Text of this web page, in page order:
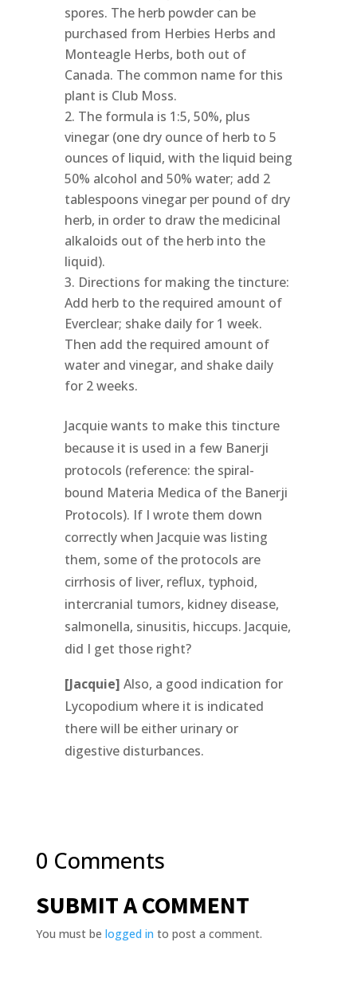
spores. The herb powder can be
purchased from Herbies Herbs and
Monteagle Herbs, both out of
Canada. The common name for this
plant is Club Moss.
The formula is 1:5, 50%, plus
vinegar (one dry ounce of herb to 5
ounces of liquid, with the liquid being
50% alcohol and 50% water; add 2
tablespoons vinegar per pound of dry
herb, in order to draw the medicinal
alkaloids out of the herb into the
liquid).
Directions for making the tincture:
Add herb to the required amount of
Everclear; shake daily for 1 week.
Then add the required amount of
water and vinegar, and shake daily
for 2 weeks.
Jacquie wants to make this tincture
because it is used in a few Banerji
protocols (reference: the spiral-
bound Materia Medica of the Banerji
Protocols). If I wrote them down
correctly when Jacquie was listing
them, some of the protocols are
cirrhosis of liver, reflux, typhoid,
intercranial tumors, kidney disease,
salmonella, sinusitis, hiccups. Jacquie,
did I get those right?
[Jacquie] Also, a good indication for
Lycopodium where it is indicated
there will be either urinary or
digestive disturbances.
0 Comments
SUBMIT A COMMENT
You must be logged in to post a comment.